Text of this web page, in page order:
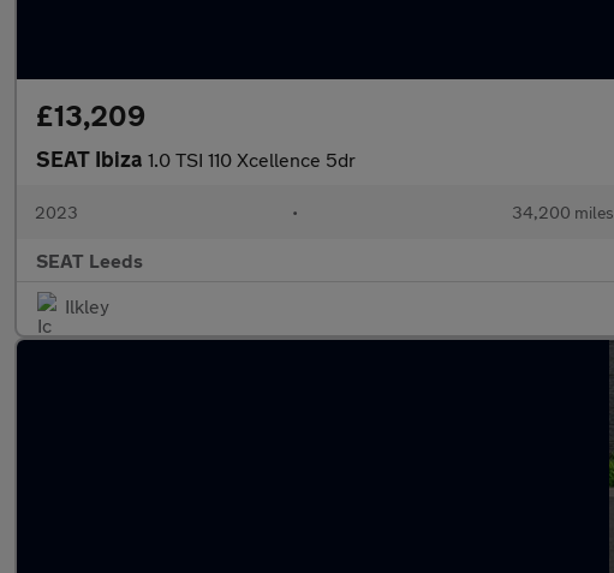
£13,209
SEAT Ibiza 1.0 TSI 110 Xcellence 5dr
2023 • 34,200 miles
SEAT Leeds
Ilkley